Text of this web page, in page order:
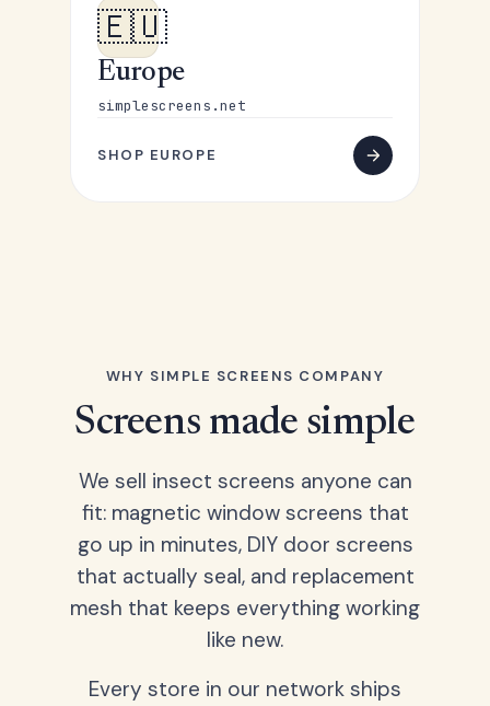
🇪🇺
Europe
simplescreens.net
SHOP EUROPE
WHY SIMPLE SCREENS COMPANY
Screens made simple
We sell insect screens anyone can
fit: magnetic window screens that
go up in minutes, DIY door screens
that actually seal, and replacement
mesh that keeps everything working
like new.
Every store in our network ships